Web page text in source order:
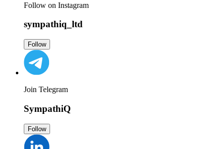
Follow on Instagram
sympathiq_ltd
Follow
Join Telegram
SympathiQ
Follow